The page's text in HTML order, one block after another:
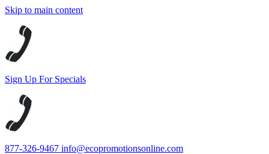
Skip to main content
Sign Up For Specials
877-326-9467 info@ecopromotionsonline.com